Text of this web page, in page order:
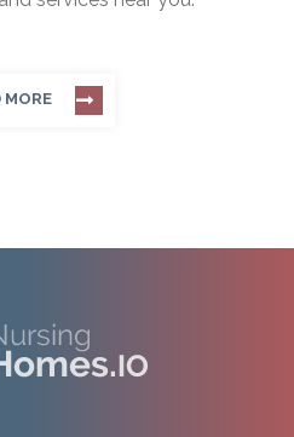
MORE